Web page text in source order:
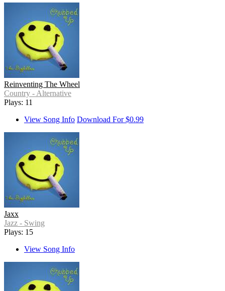
Reinventing The Wheel
Country - Alternative
Plays: 11
View Song Info Download For $0.99
Jaxx
Jazz - Swing
Plays: 15
View Song Info